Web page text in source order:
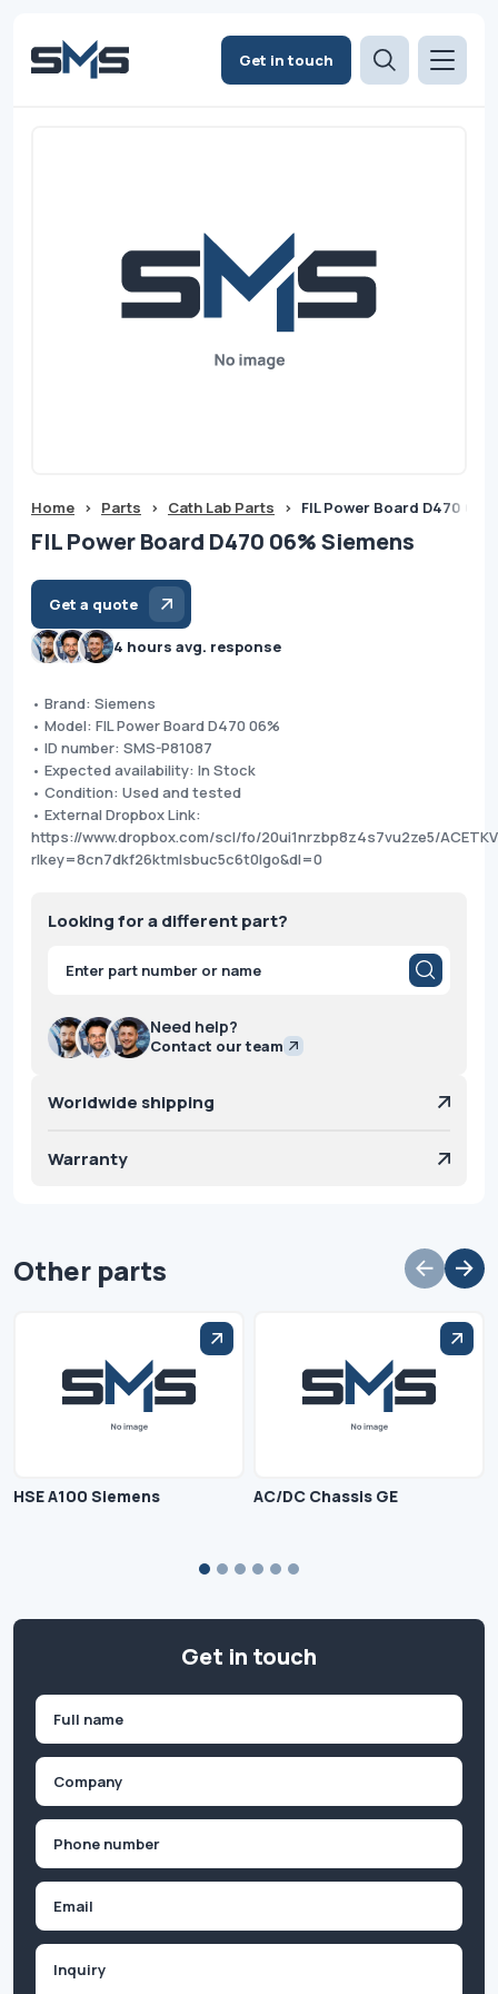
Get in touch
Home > Parts > Cath Lab Parts > FIL Power Board D470
FIL Power Board D470 06% Siemens
Get a quote
4 hours avg. response
• Brand: Siemens
• Model: FIL Power Board D470 06%
• ID number: SMS-P81087
• Expected availability: In Stock
• Condition: Used and tested
• External Dropbox Link:
https://www.dropbox.com/scl/fo/20ui1nrzbp8z4s7vu2ze5/
rlkey=8cn7dkf26ktmlsbuc5c6t0lgo&dl=0
Looking for a different part?
Products
search
Need help?
Contact our team
Worldwide shipping
Warranty
Other parts
HSE A100 Siemens AC/DC Chassis GE
Get in touch
First